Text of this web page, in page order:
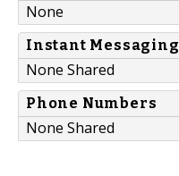
None
Instant Messaging
None Shared
Phone Numbers
None Shared